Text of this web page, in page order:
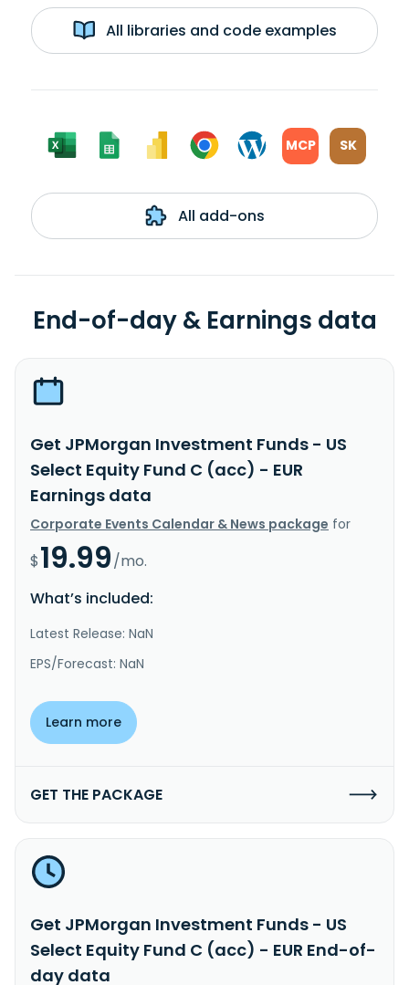
All libraries and code examples
MCP SK
All add-ons
End-of-day & Earnings data
Get JPMorgan Investment Funds - US
Select Equity Fund C (acc) - EUR
Earnings data
Corporate Events Calendar & News package for
$19.99/mo.
What’s included:
Latest Release: NaN
EPS/Forecast: NaN
Learn more
GET THE PACKAGE
Get JPMorgan Investment Funds - US
Select Equity Fund C (acc) - EUR End-of-
day data